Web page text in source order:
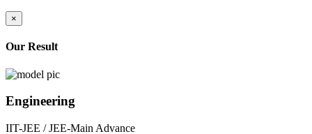
×
Our Result
Engineering
IIT-JEE / JEE-Main Advance